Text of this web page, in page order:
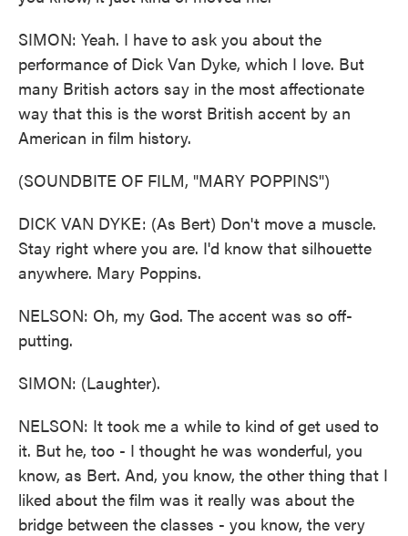
SIMON: Yeah. I have to ask you about the
performance of Dick Van Dyke, which I love. But
many British actors say in the most affectionate
way that this is the worst British accent by an
American in film history.
(SOUNDBITE OF FILM, "MARY POPPINS")
DICK VAN DYKE: (As Bert) Don't move a muscle.
Stay right where you are. I'd know that silhouette
anywhere. Mary Poppins.
NELSON: Oh, my God. The accent was so off-
putting.
SIMON: (Laughter).
NELSON: It took me a while to kind of get used to
it. But he, too - I thought he was wonderful, you
know, as Bert. And, you know, the other thing that I
liked about the film was it really was about the
bridge between the classes - you know, the very